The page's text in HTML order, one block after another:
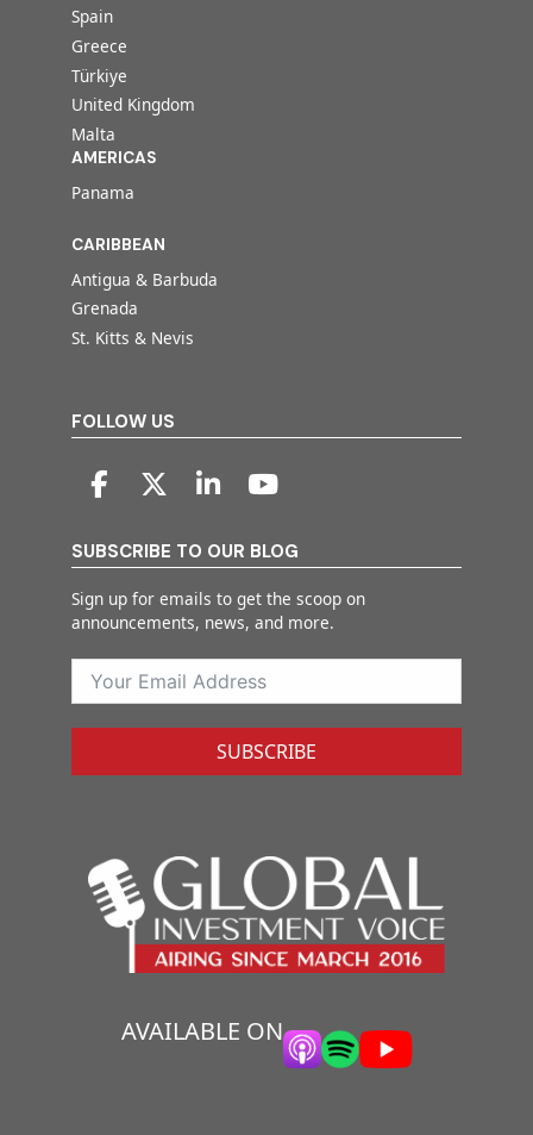
Spain
Greece
Türkiye
United Kingdom
Malta
AMERICAS
Panama
CARIBBEAN
Antigua & Barbuda
Grenada
St. Kitts & Nevis
FOLLOW US
SUBSCRIBE TO OUR BLOG
Sign up for emails to get the scoop on
announcements, news, and more.
SUBSCRIBE
AVAILABLE ON